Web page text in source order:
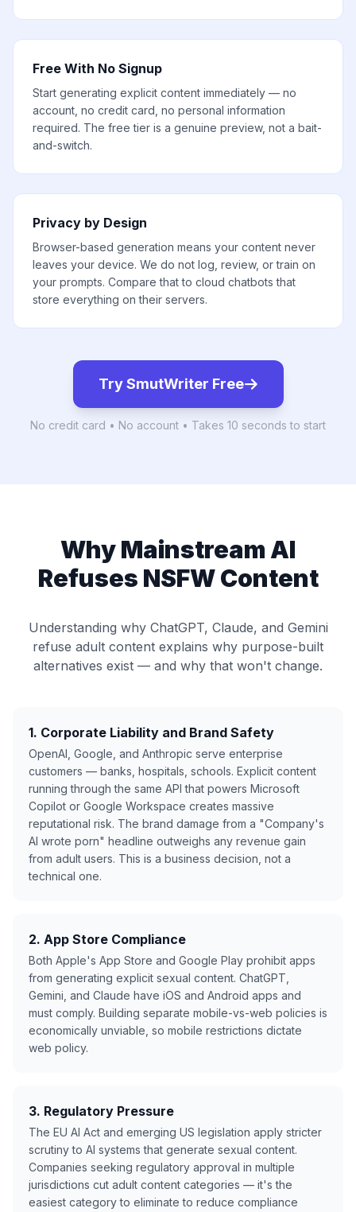
Free With No Signup
Start generating explicit content immediately — no
account, no credit card, no personal information
required. The free tier is a genuine preview, not a bait-
and-switch.
Privacy by Design
Browser-based generation means your content never
leaves your device. We do not log, review, or train on
your prompts. Compare that to cloud chatbots that
store everything on their servers.
Try SmutWriter Free
No credit card • No account • Takes 10 seconds to start
Why Mainstream AI
Refuses NSFW Content
Understanding why ChatGPT, Claude, and Gemini
refuse adult content explains why purpose-built
alternatives exist — and why that won't change.
1. Corporate Liability and Brand Safety
OpenAI, Google, and Anthropic serve enterprise
customers — banks, hospitals, schools. Explicit content
running through the same API that powers Microsoft
Copilot or Google Workspace creates massive
reputational risk. The brand damage from a "Company's
AI wrote porn" headline outweighs any revenue gain
from adult users. This is a business decision, not a
technical one.
2. App Store Compliance
Both Apple's App Store and Google Play prohibit apps
from generating explicit sexual content. ChatGPT,
Gemini, and Claude have iOS and Android apps and
must comply. Building separate mobile-vs-web policies is
economically unviable, so mobile restrictions dictate
web policy.
3. Regulatory Pressure
The EU AI Act and emerging US legislation apply stricter
scrutiny to AI systems that generate sexual content.
Companies seeking regulatory approval in multiple
jurisdictions cut adult content categories — it's the
easiest category to eliminate to reduce compliance